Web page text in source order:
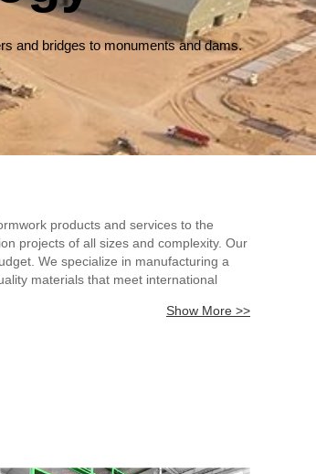
and bridges to monuments and dams.
products and services to the
projects of all sizes and complexity. Our
We specialize in manufacturing a
materials that meet international
products and services. With ourShow More >>